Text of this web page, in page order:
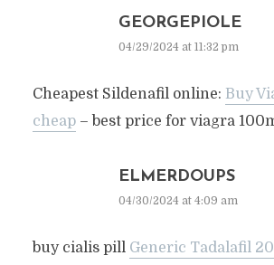
GEORGEPIOLE
04/29/2024 at 11:32 pm
Cheapest Sildenafil online: Buy
cheap– best price for viagra
ELMERDOUPS
04/30/2024 at 4:09 am
buy cialis pill Generic Tadalafil